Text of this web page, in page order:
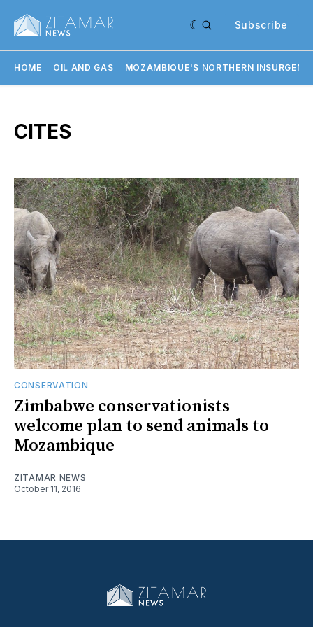
Subscribe
HOME OIL AND GAS MOZAMBIQUE'S NORTHERN
CITES
CONSERVATION
Zimbabwe conservationists
welcome plan to send animals to
Mozambique
ZITAMAR NEWS
October 11, 2016